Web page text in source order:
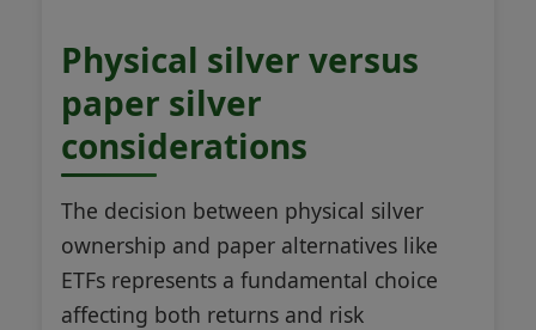
Physical silver versus
paper silver
considerations
The decision between physical silver
ownership and paper alternatives like
ETFs represents a fundamental choice
affecting both returns and risk